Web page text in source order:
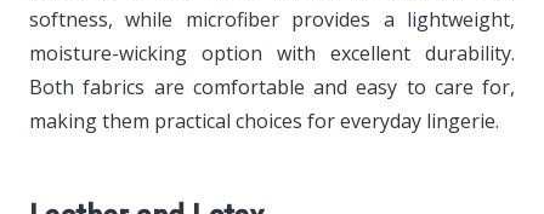
softness, while microfiber provides a lightweight,
moisture-wicking option with excellent durability.
Both fabrics are comfortable and easy to care for,
making them practical choices for everyday lingerie.